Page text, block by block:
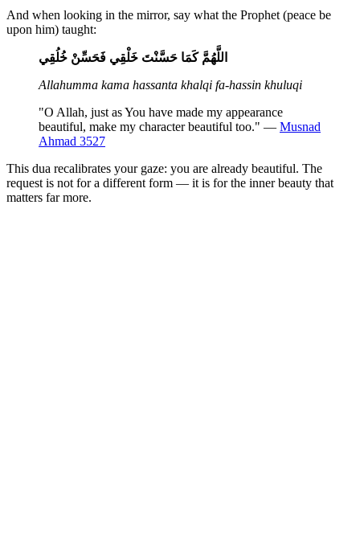
And when looking in the mirror, say what the Prophet (peace be
upon him) taught:
اللَّهُمَّ كَمَا حَسَّنْتَ خَلْقِي فَحَسِّنْ خُلُقِي
Allahumma kama hassanta khalqi fa-hassin khuluqi
"O Allah, just as You have made my appearance
beautiful, make my character beautiful too." — Musnad
Ahmad 3527
This dua recalibrates your gaze: you are already beautiful. The
request is not for a different form — it is for the inner beauty that
matters far more.